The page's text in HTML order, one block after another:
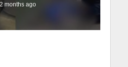
2 months ago